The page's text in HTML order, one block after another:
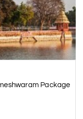
Package